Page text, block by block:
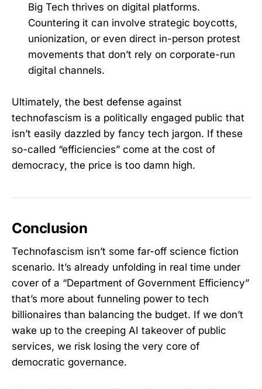
Big Tech thrives on digital platforms.
Countering it can involve strategic boycotts,
unionization, or even direct in-person protest
movements that don’t rely on corporate-run
digital channels.
Ultimately, the best defense against
technofascism is a politically engaged public that
isn’t easily dazzled by fancy tech jargon. If these
so-called “efficiencies” come at the cost of
democracy, the price is too damn high.
Conclusion
Technofascism isn’t some far-off science fiction
scenario. It’s already unfolding in real time under
cover of a “Department of Government Efficiency”
that’s more about funneling power to tech
billionaires than balancing the budget. If we don’t
wake up to the creeping AI takeover of public
services, we risk losing the very core of
democratic governance.